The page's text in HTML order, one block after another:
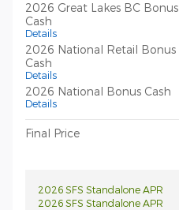
2026 Great Lakes BC Bonus
Cash
Details
2026 National Retail Bonus
Cash
Details
2026 National Bonus Cash
Details
Final Price
2026 SFS Standalone APR
2026 SFS Standalone APR